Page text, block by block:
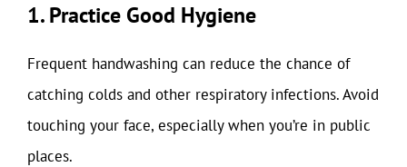
1. Practice Good Hygiene
Frequent handwashing can reduce the chance of
catching colds and other respiratory infections. Avoid
touching your face, especially when you’re in public
places.